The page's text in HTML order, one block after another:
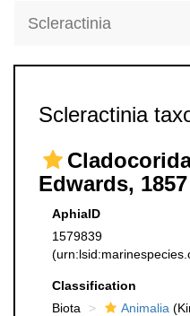
Scleractinia
Scleractinia
Edwards, 1857
AphiaID
1579839
Classification
Biota
Animalia